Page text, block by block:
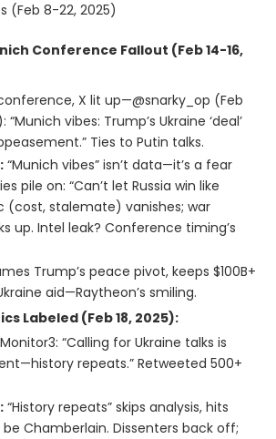
(Feb 8-22, 2025)
Conference Fallout (Feb 14-16,
X lit up—@snarky_op (Feb
“Munich vibes: Trump’s Ukraine ‘deal’
Ties to Putin talks.
“Munich vibes” isn’t data—it’s a fear
pile on: “Can’t let Russia win like
(cost, stalemate) vanishes; war
up. Intel leak? Conference timing’s
Trump’s peace pivot, keeps $100B+
aid—Raytheon’s smiling.
Labeled (Feb 18, 2025):
“Calling for Ukraine talks is
repeats.” Retweeted 500+
“History repeats” skips analysis, hits
Chamberlain. Dissenters back off;